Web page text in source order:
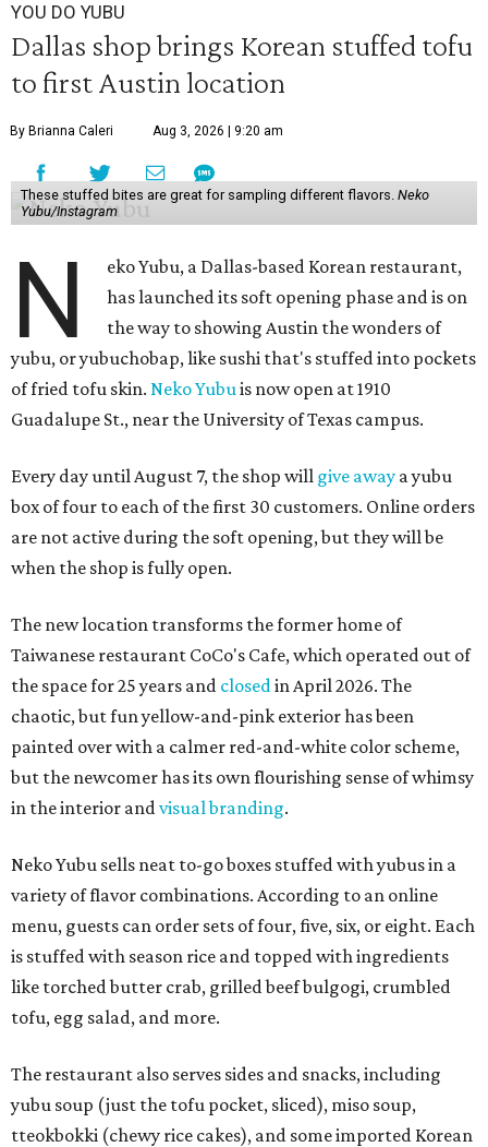
YOU DO YUBU
Dallas shop brings Korean stuffed tofu
to first Austin location
By Brianna Caleri Aug 3, 2026 | 9:20 am
These stuffed bites are great for sampling different flavors. Neko
Yubu/Instagram
N
eko Yubu, a Dallas-based Korean restaurant,
has launched its soft opening phase and is on
the way to showing Austin the wonders of
yubu, or yubuchobap, like sushi that's stuffed into pockets
of fried tofu skin. Neko Yubuis now open at 1910
Guadalupe St., near the University of Texas campus.
Every day until August 7, the shop will give away a yubu
box of four to each of the first 30 customers. Online orders
are not active during the soft opening, but they will be
when the shop is fully open.
The new location transforms the former home of
Taiwanese restaurant CoCo's Cafe, which operated out of
the space for 25 years and closedin April 2026. The
chaotic, but fun yellow-and-pink exterior has been
painted over with a calmer red-and-white color scheme,
but the newcomer has its own flourishing sense of whimsy
in the interior andvisual branding.
Neko Yubu sells neat to-go boxes stuffed with yubus in a
variety of flavor combinations. According to an online
menu, guests can order sets of four, five, six, or eight. Each
is stuffed with season rice and topped with ingredients
like torched butter crab, grilled beef bulgogi, crumbled
tofu, egg salad, and more.
The restaurant also serves sides and snacks, including
yubu soup (just the tofu pocket, sliced), miso soup,
tteokbokki (chewy rice cakes), and some imported Korean